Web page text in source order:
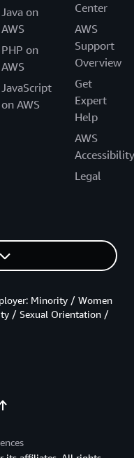
Java on
AWS
PHP on
AWS
JavaScript
on AWS
Center
AWS
Support
Overview
Get
Expert
Help
AWS
Accessibility
Legal
Minority / Women
/ Sexual Orientation /